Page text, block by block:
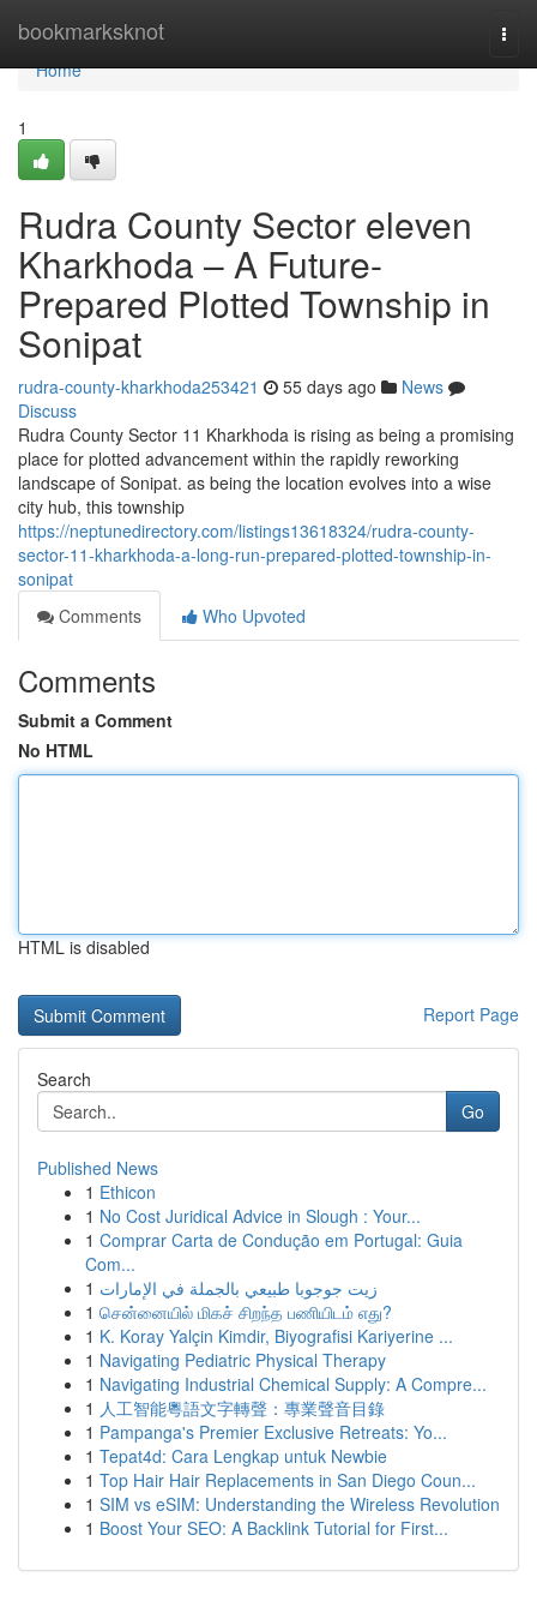
bookmarksknot
Home
Home
1
Rudra County Sector eleven
Kharkhoda – A Future-
Prepared Plotted Township in
Sonipat
rudra-county-kharkhoda253421 55 days ago
News
Discuss
Rudra County Sector 11 Kharkhoda is rising as being a promising
place for plotted advancement within the rapidly reworking
landscape of Sonipat. as being the location evolves into a wise
city hub, this township
https://neptunedirectory.com/listings13618324/rudra-county-
sector-11-kharkhoda-a-long-run-prepared-plotted-township-in-
sonipat
Comments
Who Upvoted
Comments
Submit a Comment
No HTML
HTML is disabled
Report Page
Search
Go
Published News
1 Ethicon
1 No Cost Juridical Advice in Slough : Your...
1 Comprar Carta de Condução em Portugal: Guia
Com...
1 زيت جوجوبا طبيعي بالجملة في الإمارات
1 சென்னையில் மிகச் சிறந்த பணியிடம் எது?
1 K. Koray Yalçin Kimdir, Biyografisi Kariyerine ...
1 Navigating Pediatric Physical Therapy
1 Navigating Industrial Chemical Supply: A Compre...
1 人工智能粵語文字轉聲：專業聲音目錄
1 Pampanga's Premier Exclusive Retreats: Yo...
1 Tepat4d: Cara Lengkap untuk Newbie
1 Top Hair Hair Replacements in San Diego Coun...
1 SIM vs eSIM: Understanding the Wireless Revolution
1 Boost Your SEO: A Backlink Tutorial for First...